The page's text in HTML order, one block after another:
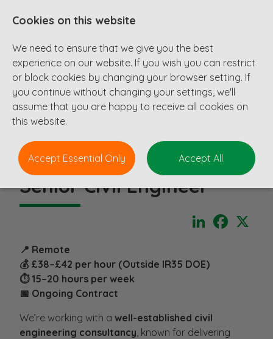
Senior Civil Engineer
LinkedIn
📍 Remote
💰 £38–£42 per hour (Outside IR35 DOE)
⏱ 15–20 hours per week
📅 Ongoing Contract
We’re working with a well-established civil
engineering consultancy, known for delivering
Cookies on this website
We need to ensure that we give you the best
experience on our website. If you wish you can restrict
or block cookies by changing your browser setting. If
you continue without changing your settings, we'll
assume that you are happy to receive all cookies on
this website.
Accept Essential Only Accept All